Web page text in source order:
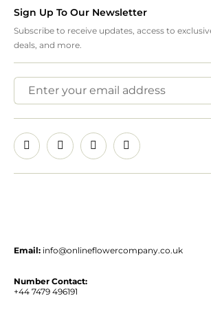
Sign Up To Our Newsletter
Subscribe to receive updates, access to
deals, and more.
Email: info@onlineflowercompany.co.uk
Number Contact:
+44 7479 496191